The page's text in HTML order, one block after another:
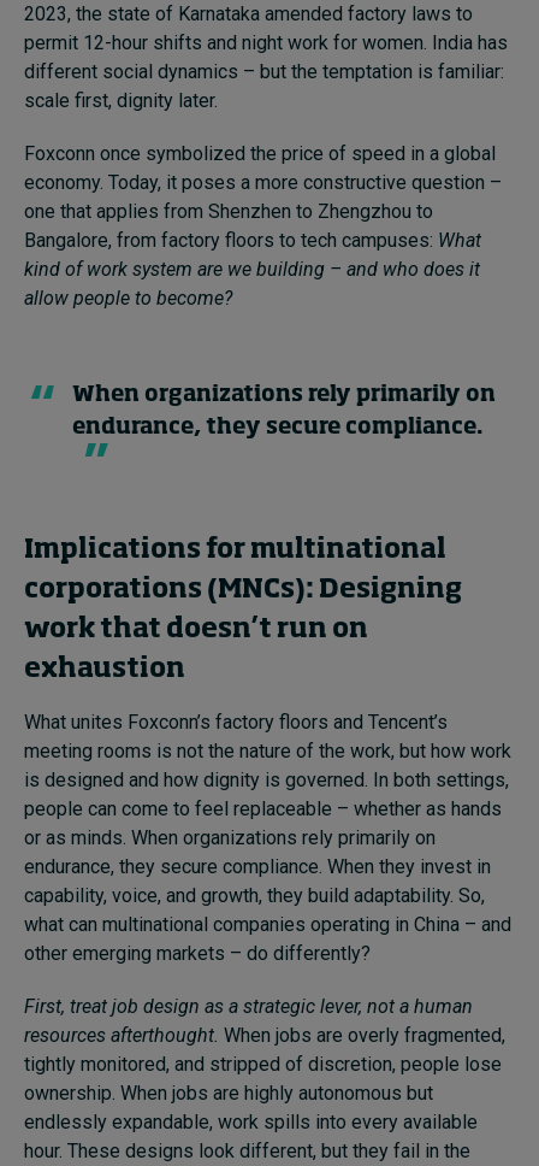
2023, the state of Karnataka amended factory laws to
permit 12-hour shifts and night work for women. India has
different social dynamics – but the temptation is familiar:
scale first, dignity later.
Foxconn once symbolized the price of speed in a global
economy. Today, it poses a more constructive question –
one that applies from Shenzhen to Zhengzhou to
Bangalore, from factory floors to tech campuses: What
kind of work system are we building – and who does it
allow people to become?
When organizations rely primarily on
endurance, they secure compliance.
Implications for multinational
corporations (MNCs): Designing
work that doesn’t run on
exhaustion
What unites Foxconn’s factory floors and Tencent’s
meeting rooms is not the nature of the work, but how work
is designed and how dignity is governed. In both settings,
people can come to feel replaceable – whether as hands
or as minds. When organizations rely primarily on
endurance, they secure compliance. When they invest in
capability, voice, and growth, they build adaptability. So,
what can multinational companies operating in China – and
other emerging markets – do differently?
First, treat job design as a strategic lever, not a human
resources afterthought. When jobs are overly fragmented,
tightly monitored, and stripped of discretion, people lose
ownership. When jobs are highly autonomous but
endlessly expandable, work spills into every available
hour. These designs look different, but they fail in the